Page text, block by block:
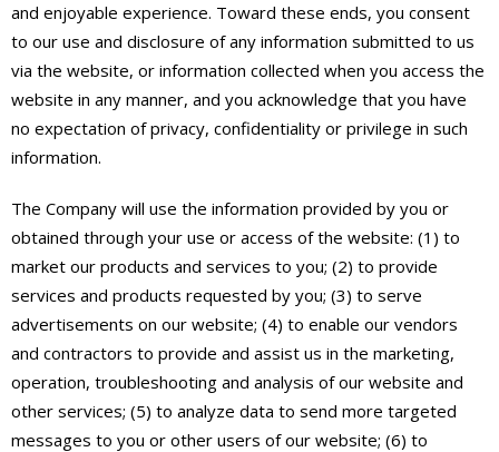
and enjoyable experience. Toward these ends, you consent
to our use and disclosure of any information submitted to us
via the website, or information collected when you access the
website in any manner, and you acknowledge that you have
no expectation of privacy, confidentiality or privilege in such
information.
The Company will use the information provided by you or
obtained through your use or access of the website: (1) to
market our products and services to you; (2) to provide
services and products requested by you; (3) to serve
advertisements on our website; (4) to enable our vendors
and contractors to provide and assist us in the marketing,
operation, troubleshooting and analysis of our website and
other services; (5) to analyze data to send more targeted
messages to you or other users of our website; (6) to